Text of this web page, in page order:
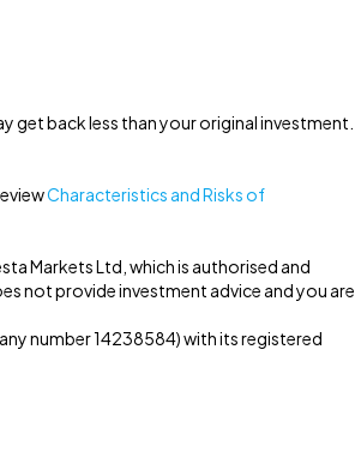
get back less than your original investment.
Characteristics and Risks of
Markets Ltd, which is authorised and
not provide investment advice and you are
number 14238584) with its registered